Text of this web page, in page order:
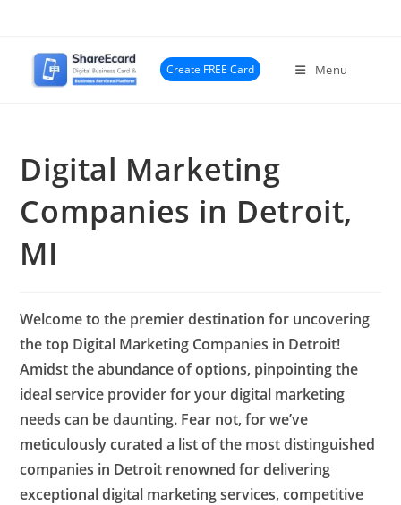
content
Create FREE Card Menu
Digital Marketing
Companies in Detroit,
MI
Welcome to the premier destination for uncovering
the top Digital Marketing Companies in Detroit!
Amidst the abundance of options, pinpointing the
ideal service provider for your digital marketing
needs can be daunting. Fear not, for we’ve
meticulously curated a list of the most distinguished
companies in Detroit renowned for delivering
exceptional digital marketing services, competitive